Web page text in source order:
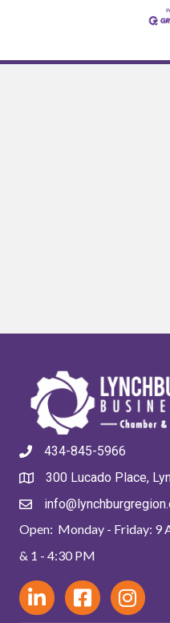
434-845-5966
300 Lucado Place,
Open: Monday - Friday: 9
& 1 - 4:30 PM